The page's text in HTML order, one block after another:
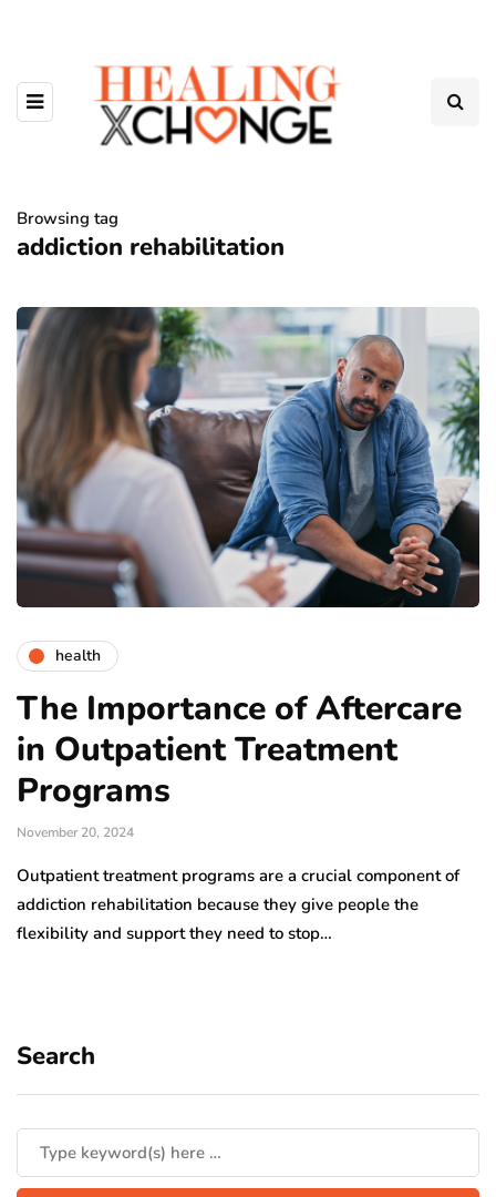
Browsing tag
addiction rehabilitation
health
The Importance of Aftercare
in Outpatient Treatment
Programs
November 20, 2024
Outpatient treatment programs are a crucial component of
addiction rehabilitation because they give people the
flexibility and support they need to stop…
Search